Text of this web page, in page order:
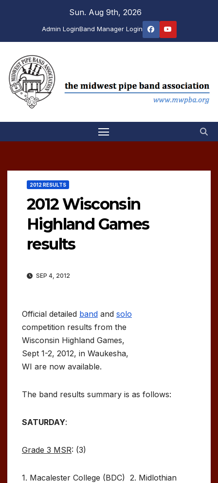
Sun. Aug 9th, 2026
Admin LoginBand Manager Login
2012 RESULTS
2012 Wisconsin
Highland Games
results
SEP 4, 2012
Official detailed band and solo
competition results from the
Wisconsin Highland Games,
Sept 1-2, 2012, in Waukesha,
WI are now available.
The band results summary is as follows:
SATURDAY:
Grade 3 MSR: (3)
1. Macalester College (BDC) 2. Midlothian